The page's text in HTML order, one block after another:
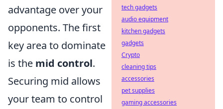
advantage over your
opponents. The first
key area to dominate
is the mid control.
Securing mid allows
your team to control
tech gadgets
audio equipment
kitchen gadgets
gadgets
Crypto
cleaning tips
accessories
pet supplies
gaming accessories